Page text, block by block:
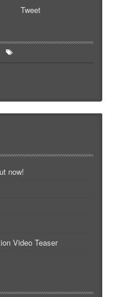
Tweet
now!
Video Teaser